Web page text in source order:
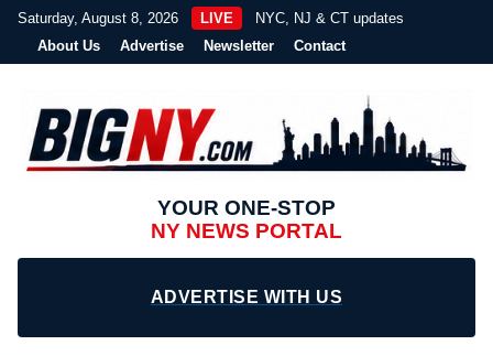
Saturday, August 8, 2026 LIVE
NYC, NJ & CT updates
About Us
Advertise Newsletter Contact
YOUR ONE-STOP
NY NEWS PORTAL
ADVERTISE WITH US